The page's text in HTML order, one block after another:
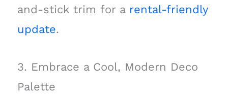
and-stick trim for a rental-friendly
update.
3. Embrace a Cool, Modern Deco
Palette